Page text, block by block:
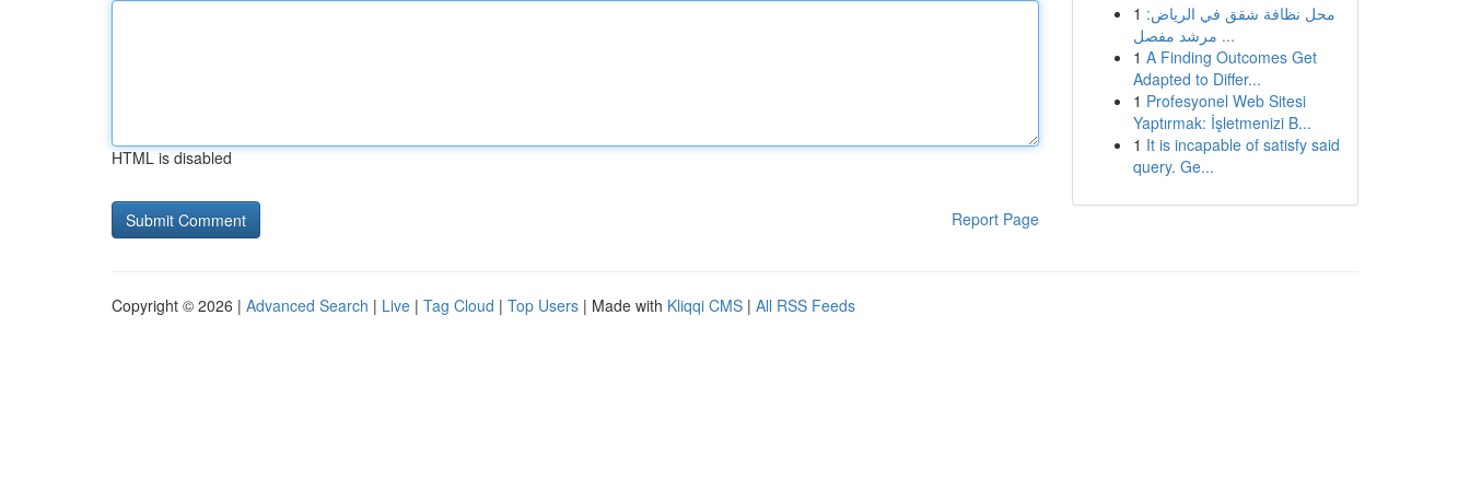
HTML is disabled
Report Page
1 محل نظافة شقق في الرياض:
مرشد مفصل ...
1 A Finding Outcomes Get
Adapted to Differ...
1 Profesyonel Web Sitesi
Yaptırmak: İşletmenizi B...
1 It is incapable of satisfy said
query. Ge...
Copyright © 2026 | Advanced Search | Live | Tag Cloud | Top Users | Made with Kliqqi CMS | All RSS Feeds